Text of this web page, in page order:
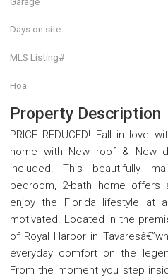
Days on site
MLS Listing#
Hoa
Property Description
PRICE REDUCED! Fall in love
home with New roof & New
included! This beautifully
bedroom, 2-bath home offers
enjoy the Florida lifestyle at
motivated. Located in the
of Royal Harbor in
everyday comfort on the
From the moment you step